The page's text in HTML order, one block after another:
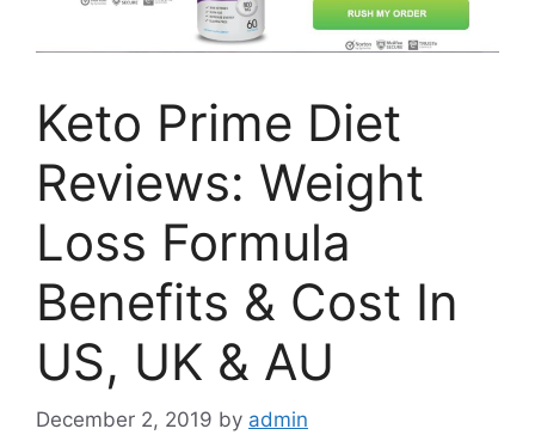
Keto Prime Diet
Reviews: Weight
Loss Formula
Benefits & Cost In
US, UK & AU
December 2, 2019 by admin